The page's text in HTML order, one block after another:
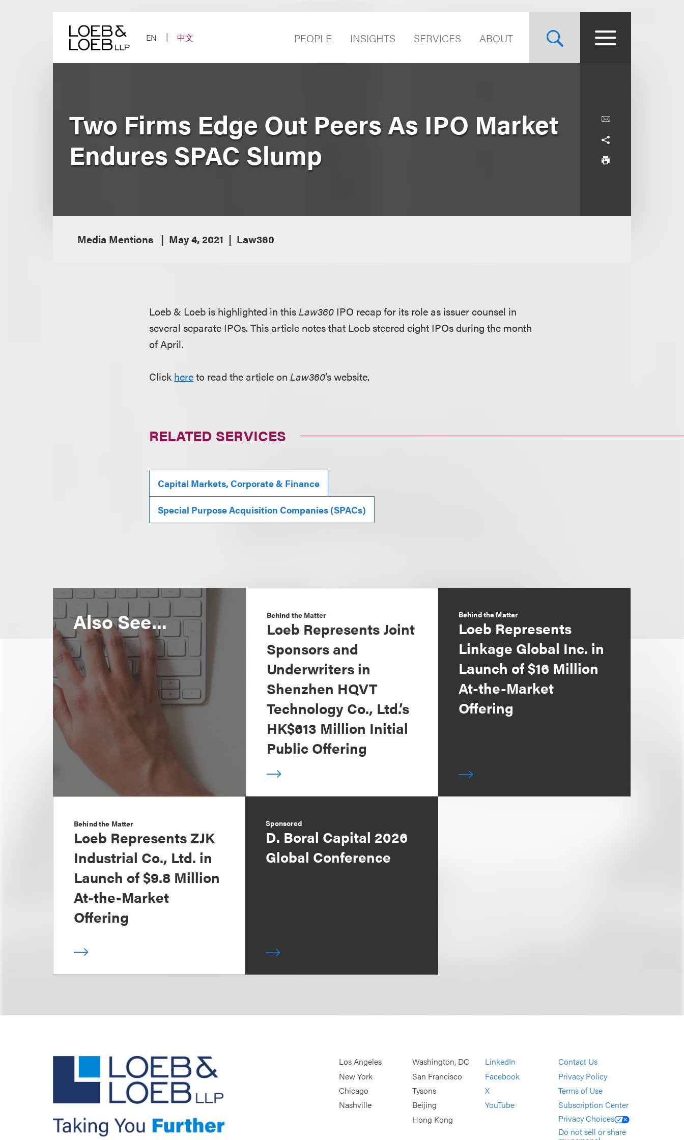
EN
中文 PEOPLE INSIGHTS SERVICES ABOUT
Two Firms Edge Out Peers As IPO Market
Endures SPAC Slump
Media Mentions May 4, 2021 Law360
Loeb & Loeb is highlighted in thisLaw360 IPO recap for its role as issuer counsel in
several separate IPOs. This article notes that Loeb steered eight IPOs during the month
of April.
Click hereto read the article onLaw360’s website.
RELATED SERVICES
Capital Markets, Corporate & Finance
Special Purpose Acquisition Companies (SPACs)
Also See... Behind the Matter
Loeb Represents Joint
Sponsors and
Underwriters in
Shenzhen HQVT
Technology Co., Ltd.’s
HK$613 Million Initial
Public Offering
Behind the Matter
Loeb Represents
Linkage Global Inc. in
Launch of $16 Million
At-the-Market
Offering
Behind the Matter
Loeb Represents ZJK
Industrial Co., Ltd. in
Launch of $9.8 Million
At-the-Market
Offering
Sponsored
D. Boral Capital 2026
Global Conference
Los Angeles
New York
Chicago
Nashville
Washington, DC
San Francisco
Tysons
Beijing
Hong Kong
LinkedIn
Facebook
X
YouTube
Contact Us
Privacy Policy
Terms of Use
Subscription Center
Privacy Choices
Do not sell or share